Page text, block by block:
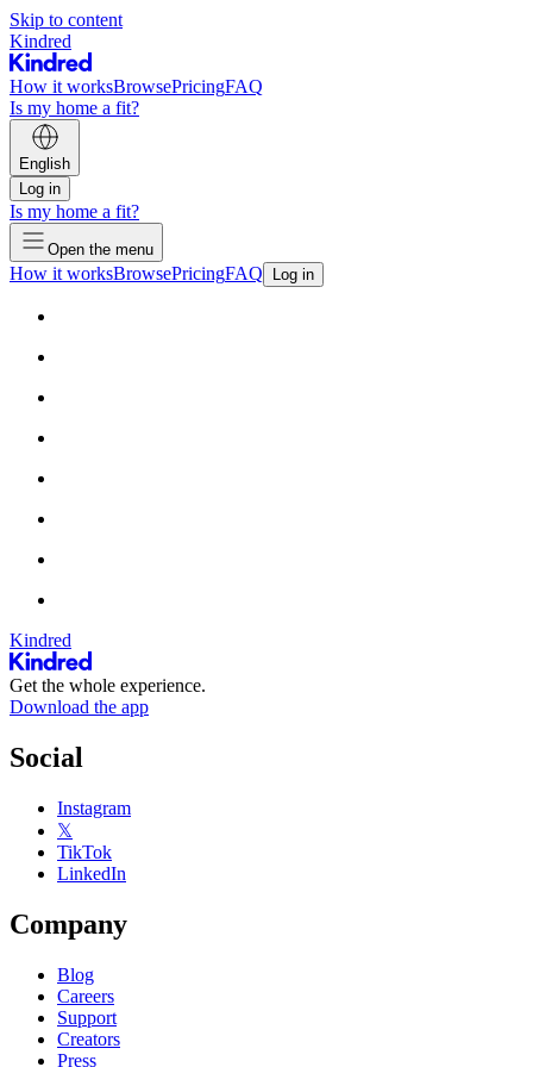
Skip to content
Kindred
How it worksBrowsePricingFAQ
Is my home a fit?
English
Log in
Is my home a fit?
Open the menu
How it worksBrowsePricingFAQ Log in
Kindred
Get the whole experience.
Download the app
Social
Instagram
𝕏
TikTok
LinkedIn
Company
Blog
Careers
Support
Creators
Press